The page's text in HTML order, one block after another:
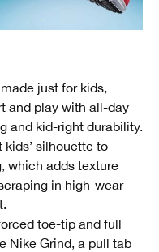
just for kids,
and play with all-day
and kid-right durability.
silhouette to
which adds texture
in high-wear
toe-tip and full
Nike Grind, a pull tab